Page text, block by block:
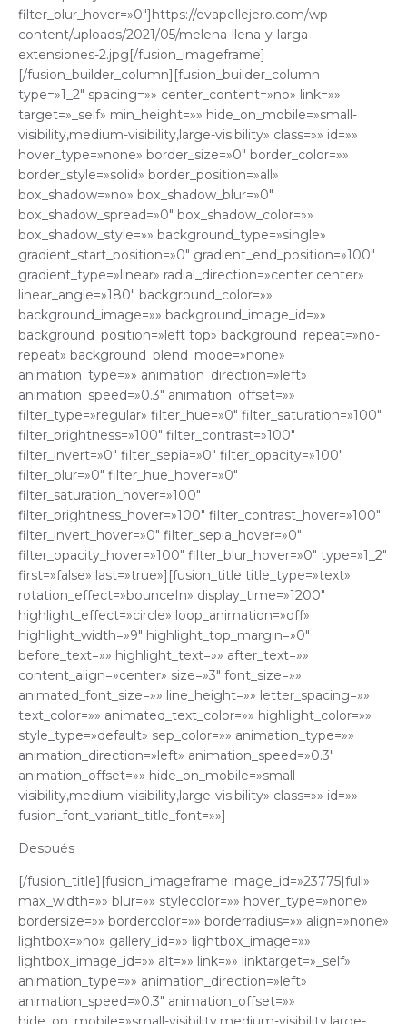
filter_blur_hover=»0″]https://evapellejero.com/wp-
content/uploads/2021/05/melena-llena-y-larga-
extensiones-2.jpg[/fusion_imageframe]
[/fusion_builder_column][fusion_builder_column
type=»1_2″ spacing=»» center_content=»no» link=»»
target=»_self» min_height=»» hide_on_mobile=»small-
visibility,medium-visibility,large-visibility» class=»» id=»»
hover_type=»none» border_size=»0″ border_color=»»
border_style=»solid» border_position=»all»
box_shadow=»no» box_shadow_blur=»0″
box_shadow_spread=»0″ box_shadow_color=»»
box_shadow_style=»» background_type=»single»
gradient_start_position=»0″ gradient_end_position=»100″
gradient_type=»linear» radial_direction=»center center»
linear_angle=»180″ background_color=»»
background_image=»» background_image_id=»»
background_position=»left top» background_repeat=»no-
repeat» background_blend_mode=»none»
animation_type=»» animation_direction=»left»
animation_speed=»0.3″ animation_offset=»»
filter_type=»regular» filter_hue=»0″ filter_saturation=»100″
filter_brightness=»100″ filter_contrast=»100″
filter_invert=»0″ filter_sepia=»0″ filter_opacity=»100″
filter_blur=»0″ filter_hue_hover=»0″
filter_saturation_hover=»100″
filter_brightness_hover=»100″ filter_contrast_hover=»100″
filter_invert_hover=»0″ filter_sepia_hover=»0″
filter_opacity_hover=»100″ filter_blur_hover=»0″ type=»1_2″
first=»false» last=»true»][fusion_title title_type=»text»
rotation_effect=»bounceIn» display_time=»1200″
highlight_effect=»circle» loop_animation=»off»
highlight_width=»9″ highlight_top_margin=»0″
before_text=»» highlight_text=»» after_text=»»
content_align=»center» size=»3″ font_size=»»
animated_font_size=»» line_height=»» letter_spacing=»»
text_color=»» animated_text_color=»» highlight_color=»»
style_type=»default» sep_color=»» animation_type=»»
animation_direction=»left» animation_speed=»0.3″
animation_offset=»» hide_on_mobile=»small-
visibility,medium-visibility,large-visibility» class=»» id=»»
fusion_font_variant_title_font=»»]
Después
[/fusion_title][fusion_imageframe image_id=»23775|full»
max_width=»» blur=»» stylecolor=»» hover_type=»none»
bordersize=»» bordercolor=»» borderradius=»» align=»none»
lightbox=»no» gallery_id=»» lightbox_image=»»
lightbox_image_id=»» alt=»» link=»» linktarget=»_self»
animation_type=»» animation_direction=»left»
animation_speed=»0.3″ animation_offset=»»